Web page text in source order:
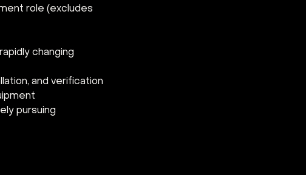
role (excludes
changing
and verification
pursuing